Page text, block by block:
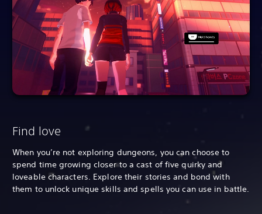
Find love
When you’re not exploring dungeons, you can choose to
spend time growing closer to a cast of five quirky and
loveable characters. Explore their stories and bond with
them to unlock unique skills and spells you can use in battle.